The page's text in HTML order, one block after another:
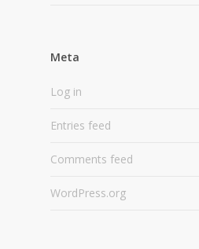
Meta
Log in
Entries feed
Comments feed
WordPress.org